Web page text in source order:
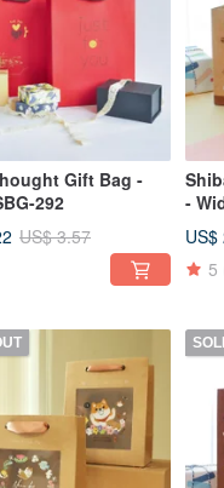
Gift Bag -
292
US$ 3.57
-
US$
5